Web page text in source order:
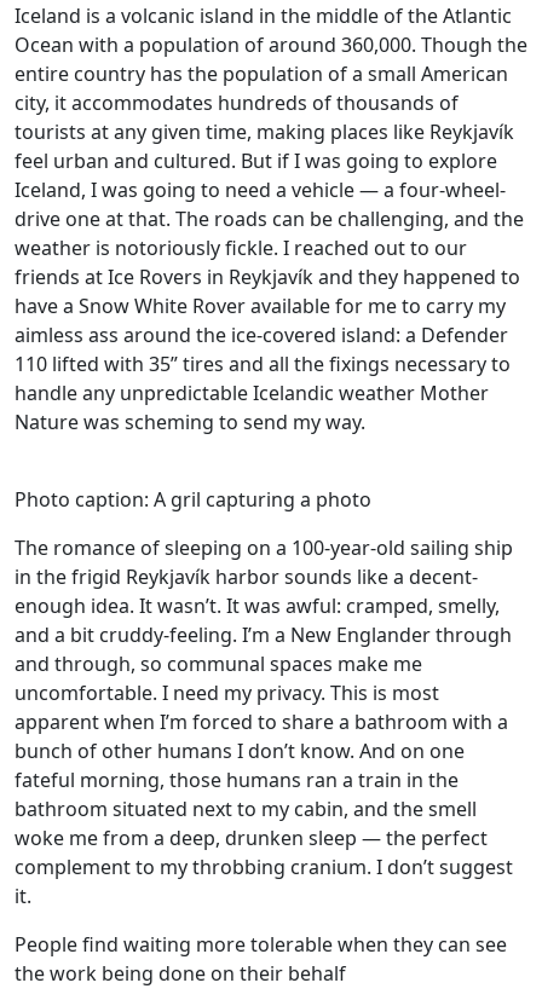
Iceland is a volcanic island in the middle of the Atlantic
Ocean with a population of around 360,000. Though the
entire country has the population of a small American
city, it accommodates hundreds of thousands of
tourists at any given time, making places like Reykjavík
feel urban and cultured. But if I was going to explore
Iceland, I was going to need a vehicle — a four-wheel-
drive one at that. The roads can be challenging, and the
weather is notoriously fickle. I reached out to our
friends at Ice Rovers in Reykjavík and they happened to
have a Snow White Rover available for me to carry my
aimless ass around the ice-covered island: a Defender
110 lifted with 35” tires and all the fixings necessary to
handle any unpredictable Icelandic weather Mother
Nature was scheming to send my way.
Photo caption: A gril capturing a photo
The romance of sleeping on a 100-year-old sailing ship
in the frigid Reykjavík harbor sounds like a decent-
enough idea. It wasn’t. It was awful: cramped, smelly,
and a bit cruddy-feeling. I’m a New Englander through
and through, so communal spaces make me
uncomfortable. I need my privacy. This is most
apparent when I’m forced to share a bathroom with a
bunch of other humans I don’t know. And on one
fateful morning, those humans ran a train in the
bathroom situated next to my cabin, and the smell
woke me from a deep, drunken sleep — the perfect
complement to my throbbing cranium. I don’t suggest
it.
People find waiting more tolerable when they can see
the work being done on their behalf